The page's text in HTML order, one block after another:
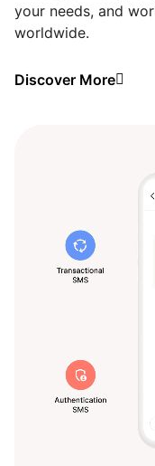
your needs, and
worldwide.
Discover More